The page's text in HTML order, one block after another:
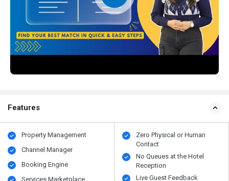
Features
Property Management
Channel Manager
Booking Engine
Services Marketplace
Zero Physical or Human
Contact
No Queues at the Hotel
Reception
Live Guest Feedback